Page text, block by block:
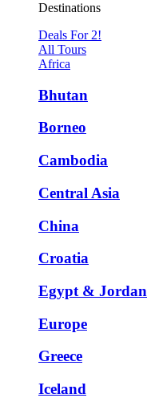
Destinations
Deals For 2!
All Tours
Africa
Bhutan
Borneo
Cambodia
Central Asia
China
Croatia
Egypt & Jordan
Europe
Greece
Iceland